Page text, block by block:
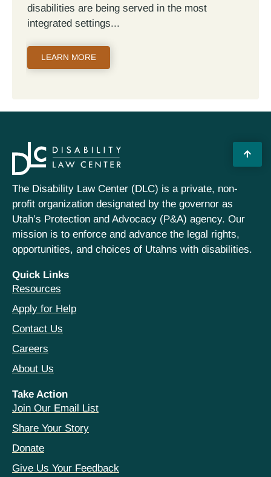
disabilities are being served in the most
integrated settings
LEARN MORE
The Disability Law Center (DLC) is a private, non-
profit organization designated by the governor as
Utah’s Protection and Advocacy (P&A) agency. Our
mission is to enforce and advance the legal rights,
opportunities, and choices of Utahns with disabilities.
Quick Links
Resources
Apply for Help
Contact Us
Careers
About Us
Take Action
Join Our Email List
Share Your Story
Donate
Give Us Your Feedback